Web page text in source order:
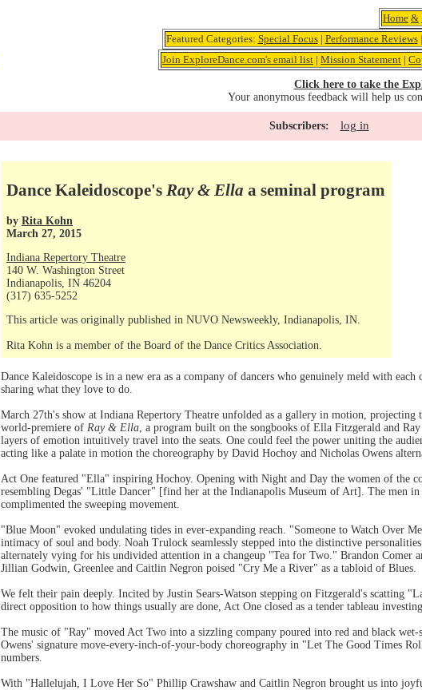
Home &
Featured Categories: Special Focus| Performance Reviews|
Join ExploreDance.com's email list | Mission Statement |
Click here to take the
Your anonymous feedback will help us
Subscribers: log in
Dance Kaleidoscope's Ray & Ella a seminal program
by Rita Kohn
March 27, 2015
Indiana Repertory Theatre
140 W. Washington Street
Indianapolis, IN 46204
(317) 635-5252
This article was originally published in NUVO Newsweekly, Indianapolis, IN.
Rita Kohn is a member of the Board of the Dance Critics Association.
Dance Kaleidoscope is in a new era as a company of dancers who genuinely meld with
sharing what they love to do.
March 27th's show at Indiana Repertory Theatre unfolded as a gallery in motion, projecting
world-premiere of Ray & Ella, a program built on the songbooks of Ella Fitzgerald and
layers of emotion intuitively travel into the seats. One could feel the power uniting the
acting like a palate in motion the choreography by David Hochoy and Nicholas Owens
Act One featured "Ella" inspiring Hochoy. Opening with Night and Day the women of the
resembling Degas' "Little Dancer" [find her at the Indianapolis Museum of Art]. The men
complimented the sweeping movement.
"Blue Moon" evoked undulating tides in ever-expanding reach. "Someone to Watch Over
intimacy of soul and body. Noah Trulock seamlessly stepped into the distinctive
alternately vying for his undivided attention in a changeup "Tea for Two." Brandon Comer
Jillian Godwin, Greenlee and Caitlin Negron poised "Cry Me a River" as a tabloid of Blues.
We felt their pain deeply. Incited by Justin Sears-Watson stepping on Fitzgerald's scatting
direct opposition to how things usually are done, Act One closed as a tender tableau
The music of "Ray" moved Act Two into a sizzling company poured into red and black
Owens' signature move-every-inch-of-your-body choreography in "Let The Good Times
numbers.
With "Hallelujah, I Love Her So" Phillip Crawshaw and Caitlin Negron brought us into